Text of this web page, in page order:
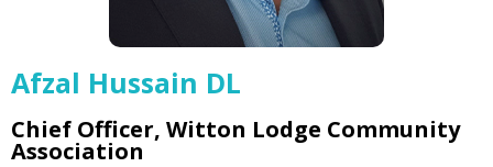
Afzal Hussain DL
Chief Officer, Witton Lodge Community
Association